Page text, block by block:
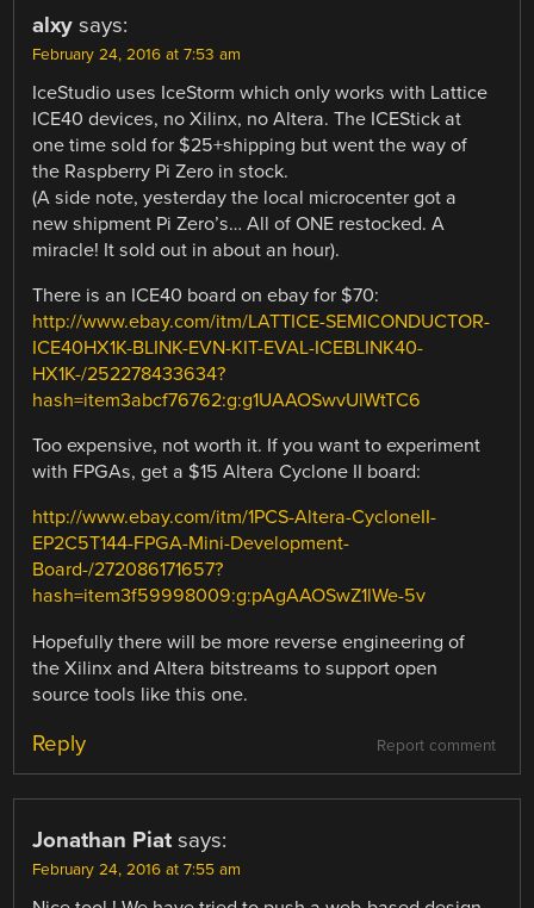
alxy says:
February 24, 2016 at 7:53 am
IceStudio uses IceStorm which only works with Lattice
ICE40 devices, no Xilinx, no Altera. The ICEStick at
one time sold for $25+shipping but went the way of
the Raspberry Pi Zero in stock.
(A side note, yesterday the local microcenter got a
new shipment Pi Zero’s… All of ONE restocked. A
miracle! It sold out in about an hour).
There is an ICE40 board on ebay for $70:
http://www.ebay.com/itm/LATTICE-SEMICONDUCTOR-
ICE40HX1K-BLINK-EVN-KIT-EVAL-ICEBLINK40-
HX1K-/252278433634?
hash=item3abcf76762:g:g1UAAOSwvUlWtTC6
Too expensive, not worth it. If you want to experiment
with FPGAs, get a $15 Altera Cyclone II board:
http://www.ebay.com/itm/1PCS-Altera-CycloneII-
EP2C5T144-FPGA-Mini-Development-
Board-/272086171657?
hash=item3f59998009:g:pAgAAOSwZ1lWe-5v
Hopefully there will be more reverse engineering of
the Xilinx and Altera bitstreams to support open
source tools like this one.
Report comment
Reply
Jonathan Piat says:
February 24, 2016 at 7:55 am